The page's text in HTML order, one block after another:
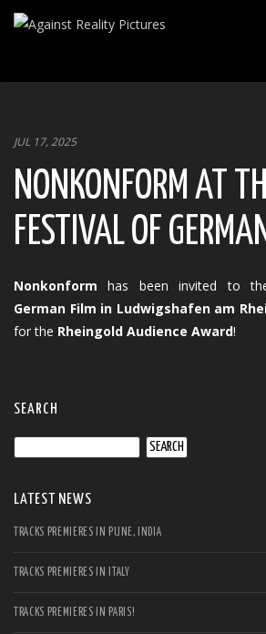
JUL 17, 2025
NONKONFORM AT
FESTIVAL OF
Nonkonform has been invited to
German Film in Ludwigshafen am
for the Rheingold Audience Award!
SEARCH
LATEST NEWS
TRACKS PREMIERES IN PUNE, INDIA
TRACKS PREMIERES IN ITALY
TRACKS PREMIERES IN PARIS!